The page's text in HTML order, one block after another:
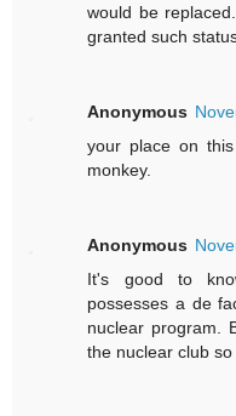
would be
granted such
Anonymous
your place on
monkey.
Anonymous
It's good to
possesses a de
nuclear program.
the nuclear club so